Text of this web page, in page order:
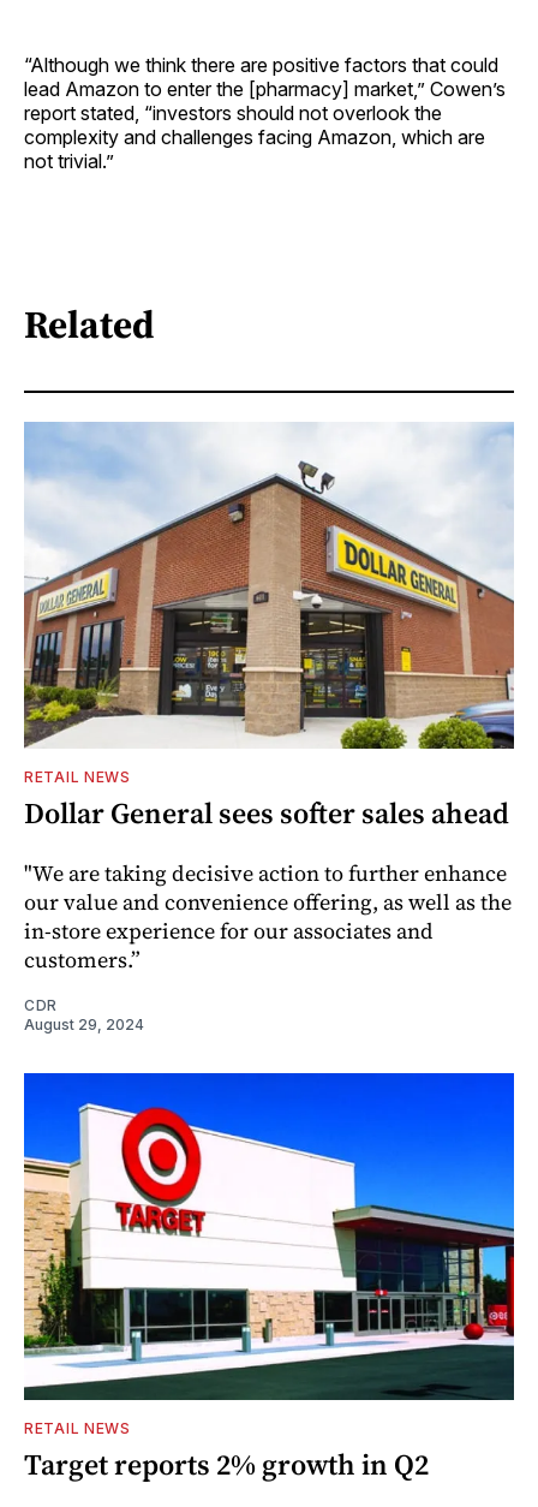
“Although we think there are positive factors that could
lead Amazon to enter the [pharmacy] market,” Cowen’s
report stated, “investors should not overlook the
complexity and challenges facing Amazon, which are
not trivial.”
Related
RETAIL NEWS
Dollar General sees softer sales ahead
"We are taking decisive action to further enhance
our value and convenience offering, as well as the
in-store experience for our associates and
customers.”
CDR
August 29, 2024
RETAIL NEWS
Target reports 2% growth in Q2